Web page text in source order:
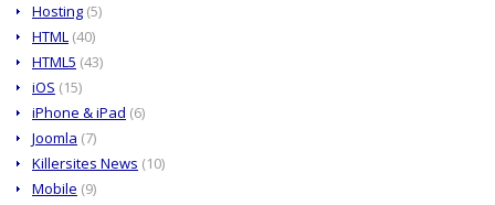
Hosting (5)
HTML (40)
HTML5 (43)
iOS (15)
iPhone & iPad (6)
Joomla (7)
Killersites News (10)
Mobile (9)